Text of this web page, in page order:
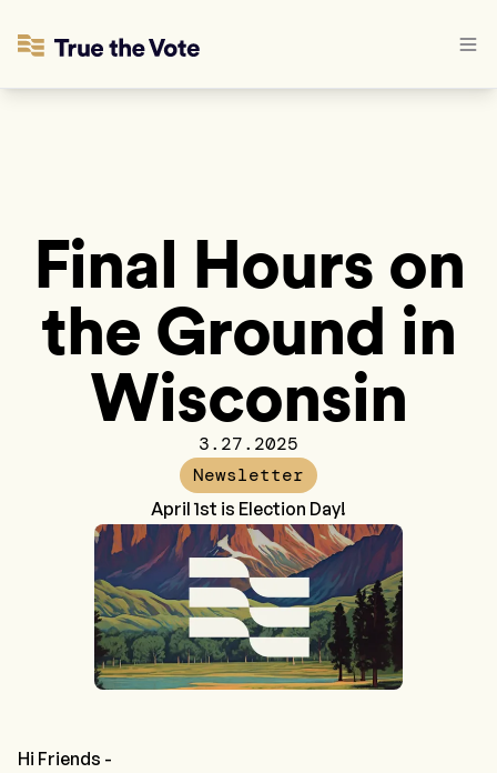
Final Hours on
the Ground in
Wisconsin
3.27.2025
Newsletter
April 1st is Election Day!
Hi Friends -